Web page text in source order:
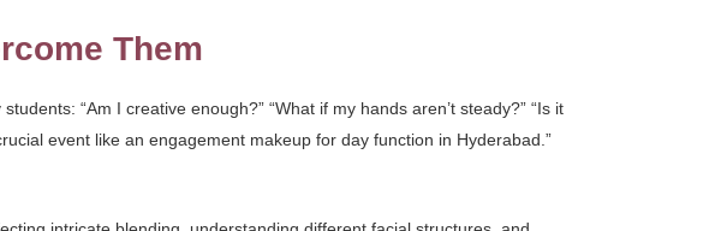
Them
“Am I creative enough?” “What if my hands aren’t steady?” “Is it
event like an engagement makeup for day function in Hyderabad.”